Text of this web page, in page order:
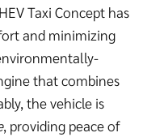
Taxi Concept has
and minimizing
that combines
the vehicle is
, providing peace of